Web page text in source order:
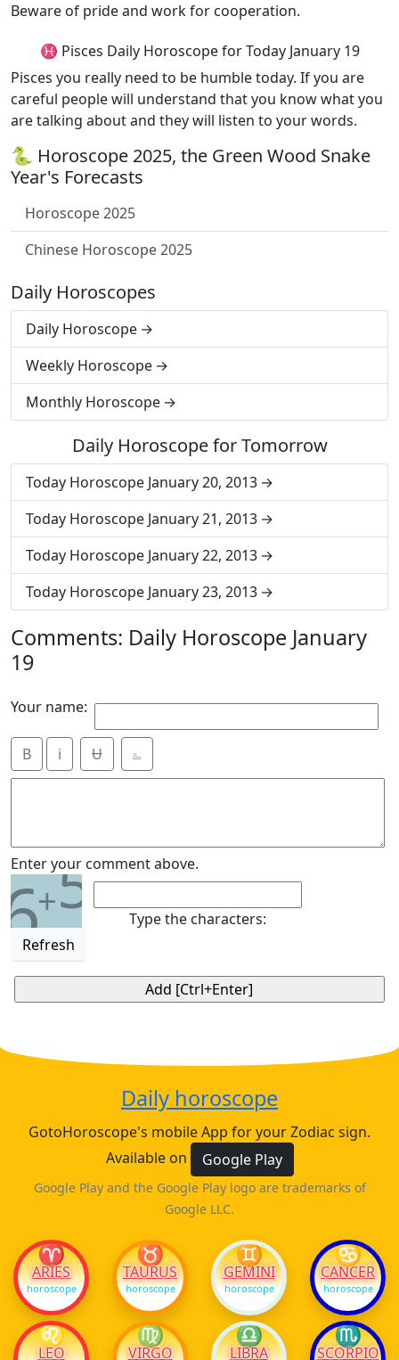
Beware of pride and work for cooperation.
♓ Pisces Daily Horoscope for Today January 19
Pisces you really need to be humble today. If you are
careful people will understand that you know what you
are talking about and they will listen to your words.
🐍 Horoscope 2025, the Green Wood Snake
Year's Forecasts
Horoscope 2025
Chinese Horoscope 2025
Daily Horoscopes
Daily Horoscope
Weekly Horoscope
Monthly Horoscope
Daily Horoscope for Tomorrow
Today Horoscope January 20, 2013
Today Horoscope January 21, 2013
Today Horoscope January 22, 2013
Today Horoscope January 23, 2013
Comments: Daily Horoscope January
19
Your name:
B i Ʉ ⎁
Enter your comment above.
6+5
Refresh
Type the characters:
Daily horoscope
GotoHoroscope's mobile App for your Zodiac sign.
Available on
Google Play
Google Play and the Google Play logo are trademarks of
Google LLC.
♈
ARIES
horoscope
♉
TAURUS
horoscope
♊
GEMINI
horoscope
♋
CANCER
horoscope
♌
LEO
♍
VIRGO
♎
LIBRA
♏
SCORPIO